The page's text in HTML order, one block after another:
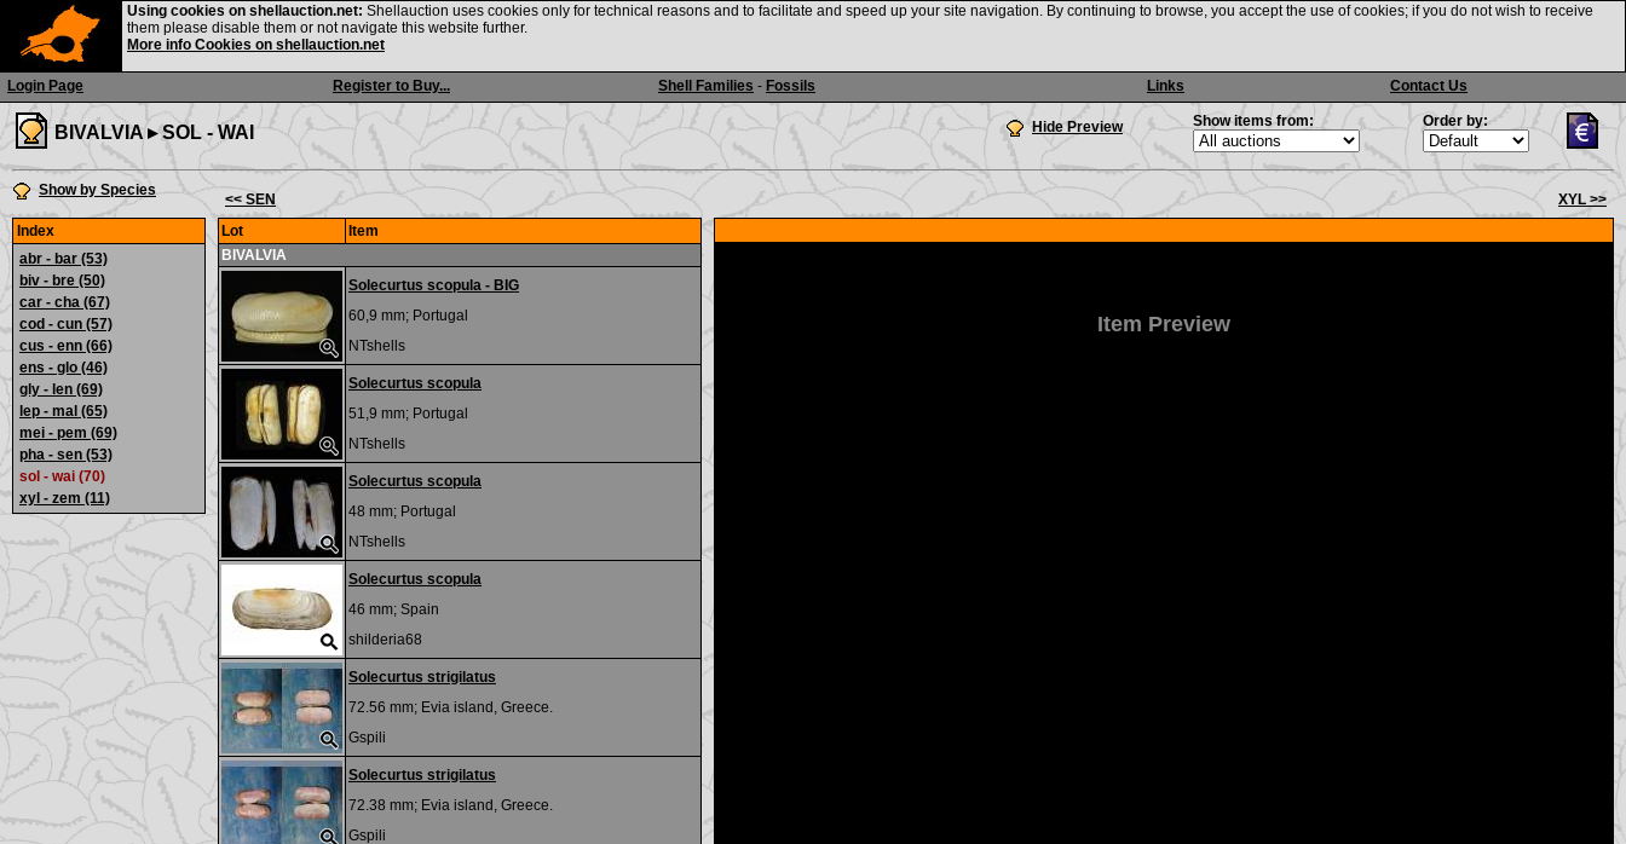
Login Page Register to Buy... Shell Families - Fossils Links Contact Us
Using cookies on shellauction.net: Shellauction uses cookies only for technical reasons and to facilitate and speed up your site navigation. By continuing to browse, you accept the use of cookies; if you do not wish to receive
them please disable them or not navigate this website further.
More info Cookies on shellauction.net
BIVALVIA ▸SOL - WAI Hide Preview Show items from: Order by:
Show by Species
Index
abr - bar (53)
biv - bre (50)
car - cha (67)
cod - cun (57)
cus - enn (66)
ens - glo (46)
gly - len (69)
lep - mal (65)
mei - pem (69)
pha - sen (53)
sol - wai (70)
xyl - zem (11)
<< SEN
XYL >>
Lot
Item
BIVALVIA
Solecurtus scopula - BIG
60,9 mm; Portugal
NTshells
Solecurtus scopula
51,9 mm; Portugal
NTshells
Solecurtus scopula
48 mm; Portugal
NTshells
Solecurtus scopula
46 mm; Spain
shilderia68
Solecurtus strigilatus
72.56 mm; Evia island, Greece.
Gspili
Solecurtus strigilatus
72.38 mm; Evia island, Greece.
Gspili
Item Preview